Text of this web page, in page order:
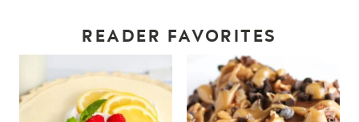
READER FAVORITES